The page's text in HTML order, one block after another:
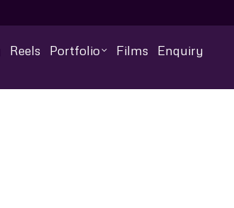
Reels Portfolio Films Enquiry